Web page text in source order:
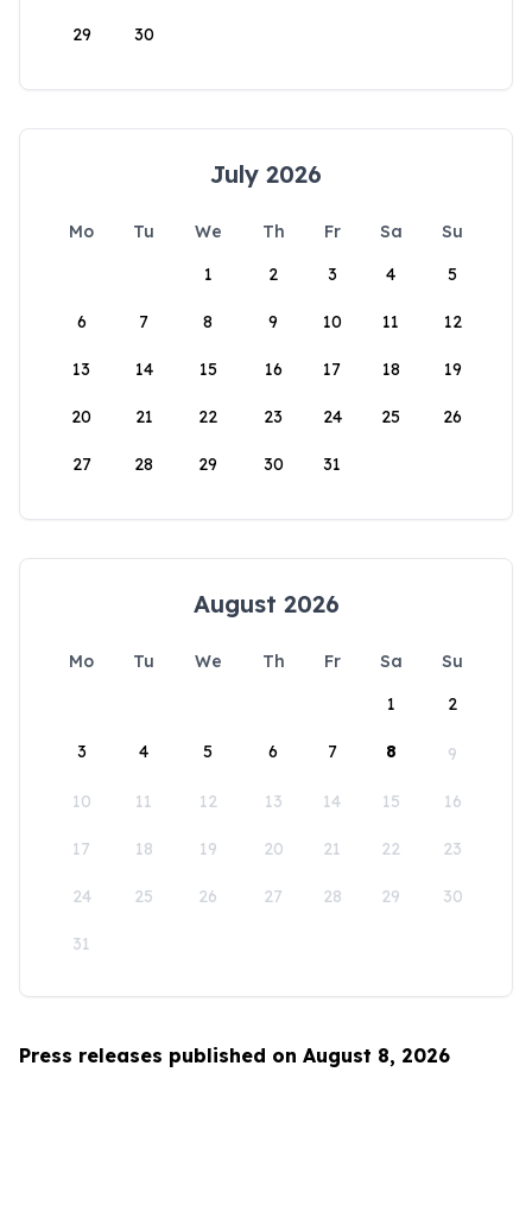
29 30
July 2026
Mo Tu We Th Fr Sa
Su
1
2 3 4 5
6 7 8 9 10 11 12
13 14 15 16 17 18 19
20 21 22 23 24 25 26
27 28 29 30 31
August 2026
Mo Tu We Th Fr Sa
Su
1
2
3 4 5 6 7 8 9
10 11 12 13 14 15 16
17 18 19 20 21 22 23
24 25 26 27 28 29 30
31
Press releases published on August 8, 2026